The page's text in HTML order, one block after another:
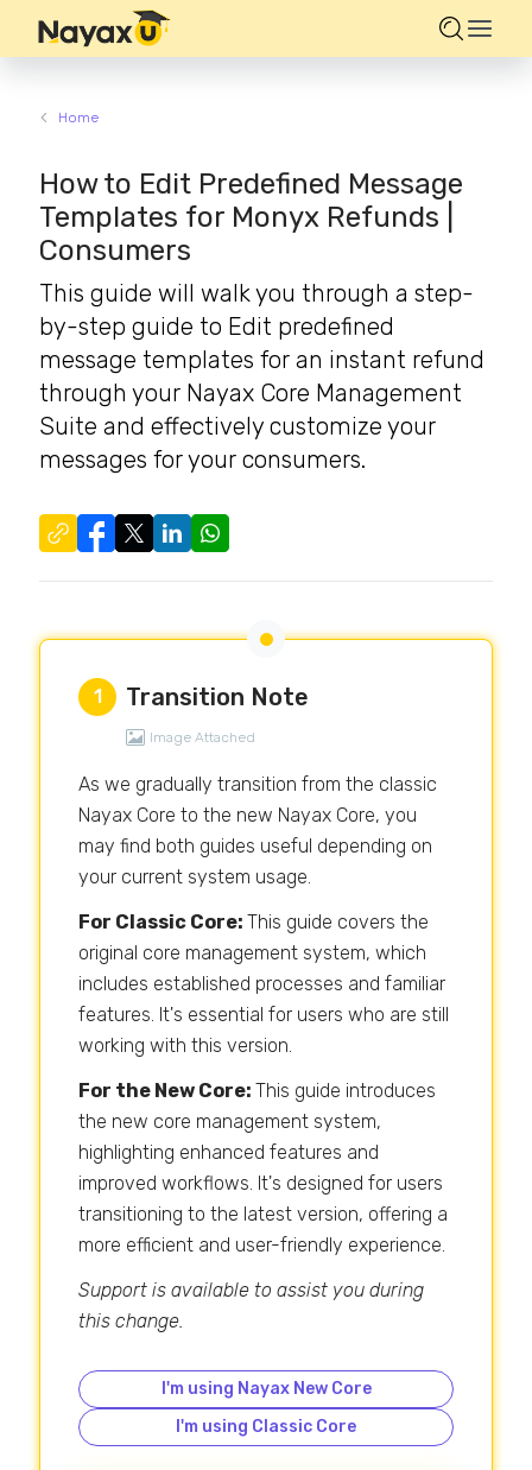
Home
How to Edit Predefined Message
Templates for Monyx Refunds |
Consumers
This guide will walk you through a step-
by-step guide to Edit predefined
message templates for an instant refund
through your Nayax Core Management
Suite and effectively customize your
messages for your consumers.
1 Transition Note
Image Attached
As we gradually transition from the classic
Nayax Core to the new Nayax Core, you
may find both guides useful depending on
your current system usage.
For Classic Core: This guide covers the
original core management system, which
includes established processes and familiar
features. It's essential for users who are still
working with this version.
For the New Core: This guide introduces
the new core management system,
highlighting enhanced features and
improved workflows. It's designed for users
transitioning to the latest version, offering a
more efficient and user-friendly experience.
Support is available to assist you during
this change.
I'm using Nayax New Core
I'm using Classic Core